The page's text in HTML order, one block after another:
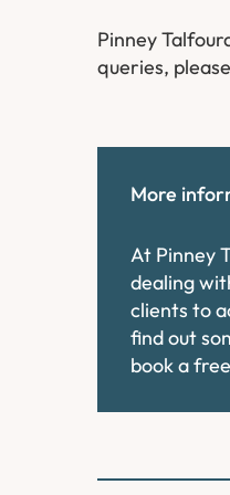
Pinney
queries,
More
At Pinney
dealing
clients to
find out
book a